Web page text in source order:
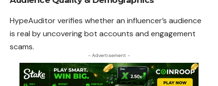
HypeAuditor verifies whether an influencer’s audience
is real by uncovering bot accounts and engagement
scams.
- Advertisement -